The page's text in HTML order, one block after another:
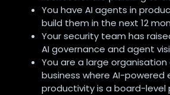
You have AI agents in
build them in the next 12
Your security team has
AI governance and agent
You are a large
business where AI-powered
productivity is a board-level